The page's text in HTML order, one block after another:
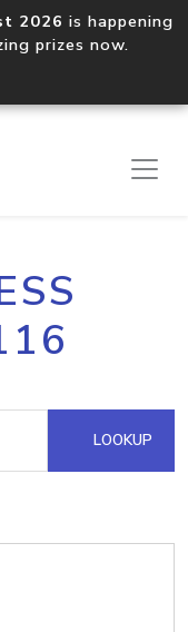
2026 is happening
prizes now.
LOOKUP